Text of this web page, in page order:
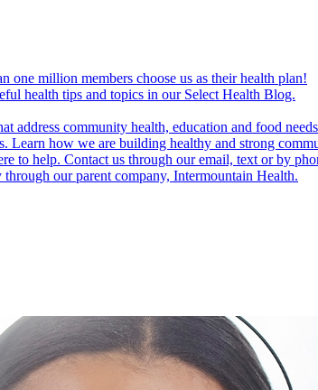
one million members choose us as their health plan!
health tips and topics in our Select Health Blog.
address community health, education and food
Learn how we are building healthy and strong
to help. Contact us through our email, text or by
our parent company, Intermountain Health.